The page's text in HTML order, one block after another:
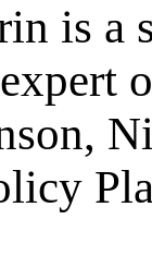
is a